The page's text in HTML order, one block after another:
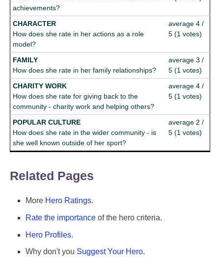
achievements?
CHARACTER
How does she rate in her actions as a role
model?
average 4 /
5 (1 votes)
FAMILY
How does she rate in her family relationships?
average 3 /
5 (1 votes)
CHARITY WORK
How does she rate for giving back to the
community - charity work and helping others?
average 4 /
5 (1 votes)
POPULAR CULTURE
How does she rate in the wider community - is
she well known outside of her sport?
average 2 /
5 (1 votes)
Related Pages
More Hero Ratings.
Rate the importance of the hero criteria.
Hero Profiles.
Why don't you Suggest Your Hero.